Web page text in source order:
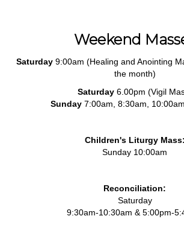
Weekend
Saturday 9:00am (Healing and Anointing
the month)
Saturday6.00pm (Vigil
Sunday 7:00am, 8:30am,
Children's Liturgy Mass:
Sunday 10:00am
Reconciliation:
Saturday
9:30am-10:30am & 5:00pm-